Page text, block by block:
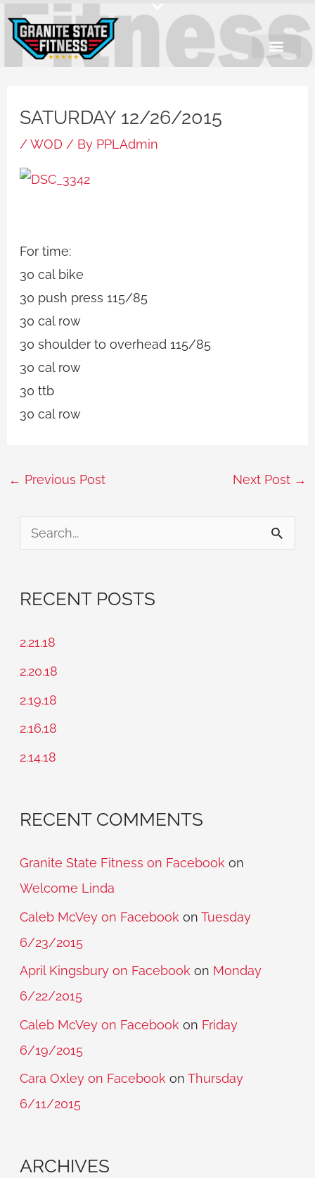
content
SATURDAY 12/26/2015
/WOD / By PPLAdmin
For time:
30 cal bike
30 push press 115/85
30 cal row
30 shoulder to overhead 115/85
30 cal row
30 ttb
30 cal row
← Previous Post Next Post →
c
:
RECENT POSTS
2.21.18
2.20.18
2.19.18
2.16.18
2.14.18
RECENT COMMENTS
Granite State Fitness on Facebook on
Welcome Linda
Caleb McVey on Facebook onTuesday
6/23/2015
April Kingsbury on Facebook on Monday
6/22/2015
Caleb McVey on Facebook on Friday
6/19/2015
Cara Oxley on Facebook onThursday
6/11/2015
ARCHIVES